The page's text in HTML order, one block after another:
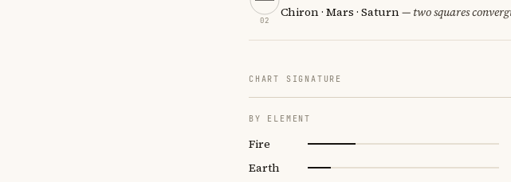
02
Chiron · Mars · Saturn— two squares
CHART SIGNATURE
BY ELEMENT
Fire
Earth